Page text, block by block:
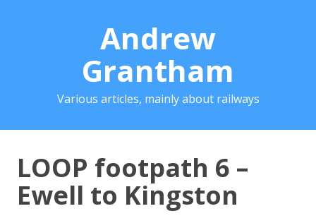
Andrew
Grantham
Various articles, mainly about railways
LOOP footpath 6 –
Ewell to Kingston